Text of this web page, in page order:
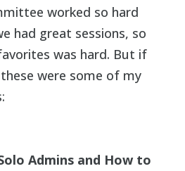
worked so hard
had great sessions, so
was hard. But if
were some of my
Admins and How to